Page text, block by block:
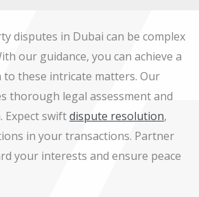
disputes in Dubai can be complex
our guidance, you can achieve a
these intricate matters. Our
thorough legal assessment and
Expect swiftdispute resolution,
in your transactions. Partner
your interests and ensure peace